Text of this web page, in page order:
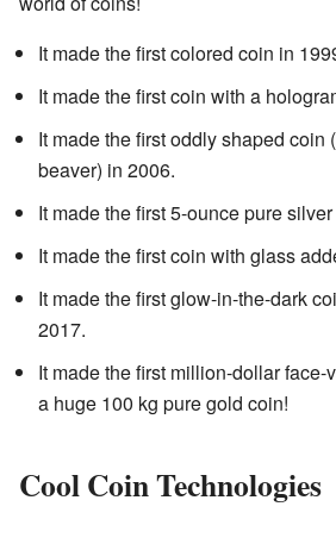
It made the first colored coin in
It made the first coin with a
It made the first oddly shaped coin
beaver) in 2006.
It made the first 5-ounce pure
It made the first coin with glass
It made the first glow-in-the-dark
2017.
It made the first million-dollar
a huge 100 kg pure gold coin!
Cool Coin Technologies